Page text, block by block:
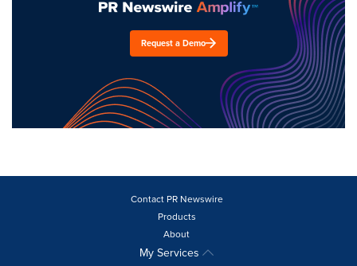
Request a Demo
Contact PR Newswire
Products
About
My Services